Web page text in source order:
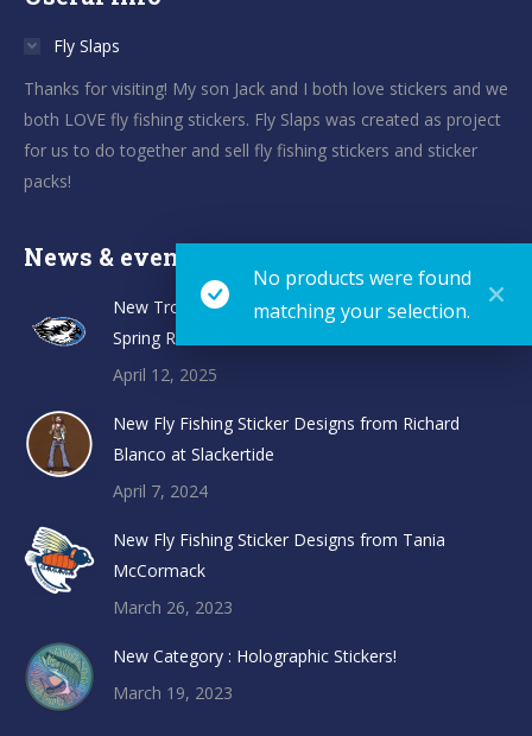
No products were found
matching your selection.
Fly Slaps
Thanks for visiting! My son Jack and I both love stickers and we
both LOVE fly fishing stickers. Fly Slaps was created as project
for us to do together and sell fly fishing stickers and sticker
packs!
News & events
New TroutHunter Fly Fishing Sticker Designs and
Spring Restock
April 12, 2025
New Fly Fishing Sticker Designs from Richard
Blanco at Slackertide
April 7, 2024
New Fly Fishing Sticker Designs from Tania
McCormack
March 26, 2023
New Category : Holographic Stickers!
March 19, 2023